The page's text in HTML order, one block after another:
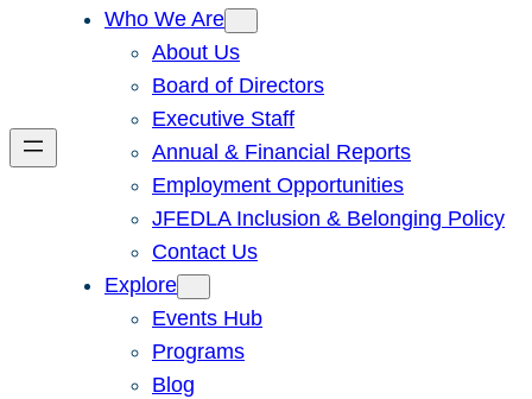
Who We Are
About Us
Board of Directors
Executive Staff
Annual & Financial Reports
Employment Opportunities
JFEDLA Inclusion & Belonging Policy
Contact Us
Explore
Events Hub
Programs
Blog